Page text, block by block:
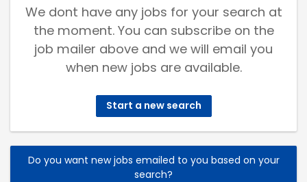
We dont have any jobs for your search at
the moment. You can subscribe on the
job mailer above and we will email you
when new jobs are available.
Start a new search
Do you want new jobs emailed to you based on your
search?